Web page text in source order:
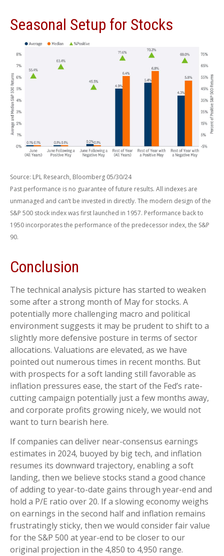
Seasonal Setup for Stocks
Source: LPL Research, Bloomberg 05/30/24
Past performance is no guarantee of future results. All indexes are
unmanaged and can’t be invested in directly. The modern design of the
S&P 500 stock index was first launched in 1957. Performance back to
1950 incorporates the performance of the predecessor index, the S&P
90.
Conclusion
The technical analysis picture has started to weaken
some after a strong month of May for stocks. A
potentially more challenging macro and political
environment suggests it may be prudent to shift to a
slightly more defensive posture in terms of sector
allocations. Valuations are elevated, as we have
pointed out numerous times in recent months. But
with prospects for a soft landing still favorable as
inflation pressures ease, the start of the Fed’s rate-
cutting campaign potentially just a few months away,
and corporate profits growing nicely, we would not
want to turn bearish here.
If companies can deliver near-consensus earnings
estimates in 2024, buoyed by big tech, and inflation
resumes its downward trajectory, enabling a soft
landing, then we believe stocks stand a good chance
of adding to year-to-date gains through year-end and
hold a P/E ratio over 20. If a slowing economy weighs
on earnings in the second half and inflation remains
frustratingly sticky, then we would consider fair value
for the S&P 500 at year-end to be closer to our
original projection in the 4,850 to 4,950 range.